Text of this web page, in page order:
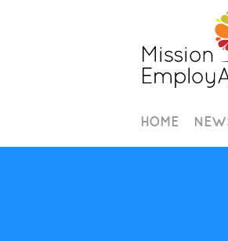
HOME